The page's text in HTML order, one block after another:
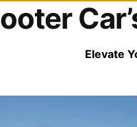
Elevate